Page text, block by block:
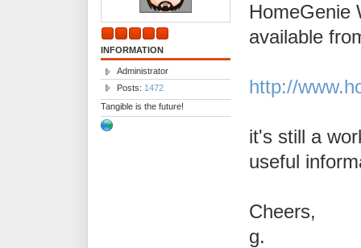
INFORMATION
Administrator
Posts: 1472
Tangible is the future!
HomeGenie
available
http://
it's still a
useful
Cheers,
g.